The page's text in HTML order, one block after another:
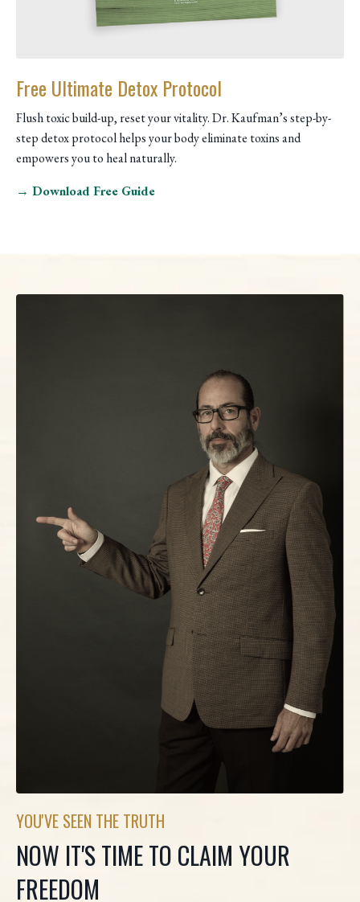
Free Ultimate Detox Protocol
Flush toxic build-up, reset your vitality. Dr. Kaufman’s step-by-
step detox protocol helps your body eliminate toxins and
empowers you to heal naturally.
→ Download Free Guide
YOU'VE SEEN THE TRUTH
NOW IT'S TIME TO CLAIM YOUR
FREEDOM